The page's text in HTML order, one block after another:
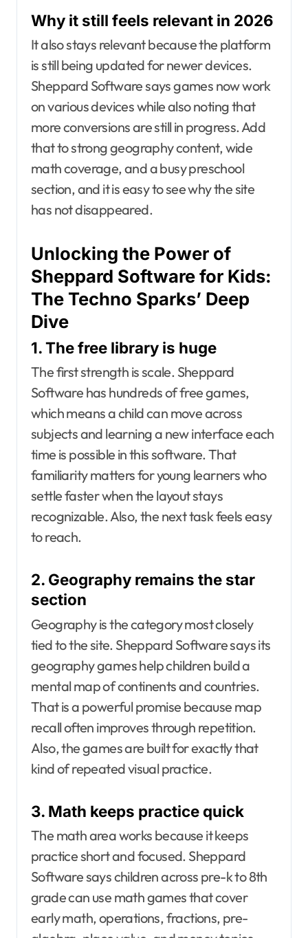
Why it still feels relevant in 2026
It also stays relevant because the platform
is still being updated for newer devices.
Sheppard Software says games now work
on various devices while also noting that
more conversions are still in progress. Add
that to strong geography content, wide
math coverage, and a busy preschool
section, and it is easy to see why the site
has not disappeared.
Unlocking the Power of
Sheppard Software for Kids:
The Techno Sparks’ Deep
Dive
1. The free library is huge
The first strength is scale. Sheppard
Software has hundreds of free games,
which means a child can move across
subjects and learning a new interface each
time is possible in this software. That
familiarity matters for young learners who
settle faster when the layout stays
recognizable. Also, the next task feels easy
to reach.
2. Geography remains the star
section
Geography is the category most closely
tied to the site. Sheppard Software says its
geography games help children build a
mental map of continents and countries.
That is a powerful promise because map
recall often improves through repetition.
Also, the games are built for exactly that
kind of repeated visual practice.
3. Math keeps practice quick
The math area works because it keeps
practice short and focused. Sheppard
Software says children across pre-k to 8th
grade can use math games that cover
early math, operations, fractions, pre-